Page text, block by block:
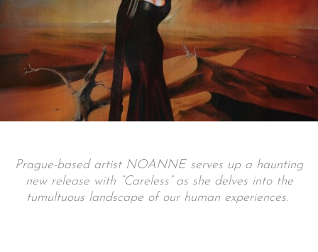
Prague-based artist NOANNE serves up a haunting
new release with “Careless” as she delves into the
tumultuous landscape of our human experiences.